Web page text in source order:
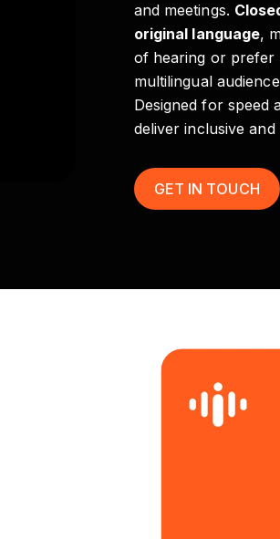
and meetings.
original language,
of hearing or
multilingual
Designed for speed
deliver inclusive
GET IN TOUCH